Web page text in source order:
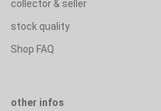
collector & seller
stock quality
Shop FAQ
other infos